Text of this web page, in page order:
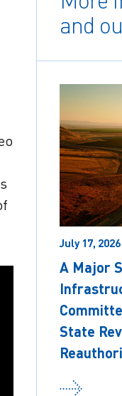
and
July 17,
A Major
State